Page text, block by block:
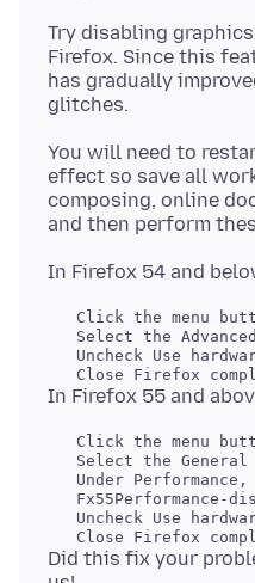
Try disabling
Firefox. Since this
has gradually
You will need to
effect so save all
composing, online
Click the menu
Select the
Uncheck Use
Click the menu
Select the General
Uncheck Use
Did this fix your